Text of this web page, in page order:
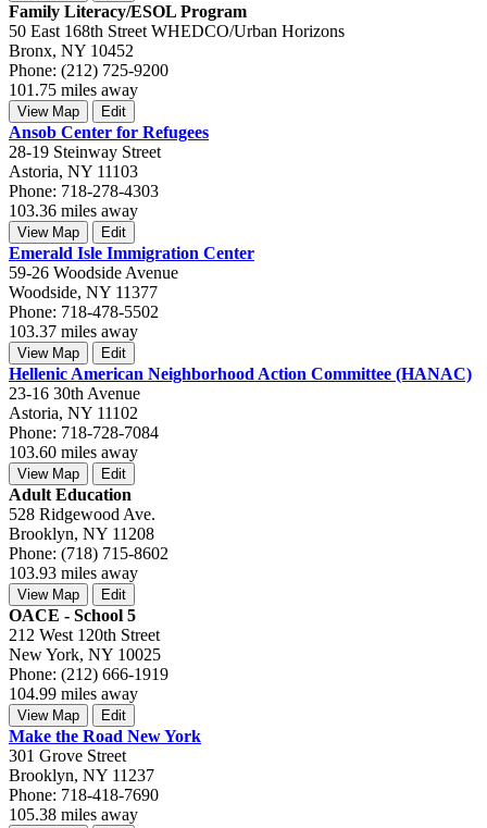
Family Literacy/ESOL Program
50 East 168th Street WHEDCO/Urban Horizons
Bronx, NY 10452
Phone: (212) 725-9200
101.75 miles away
View Map Edit
Ansob Center for Refugees
28-19 Steinway Street
Astoria, NY 11103
Phone: 718-278-4303
103.36 miles away
View Map Edit
Emerald Isle Immigration Center
59-26 Woodside Avenue
Woodside, NY 11377
Phone: 718-478-5502
103.37 miles away
View Map Edit
Hellenic American Neighborhood Action Committee (HANAC)
23-16 30th Avenue
Astoria, NY 11102
Phone: 718-728-7084
103.60 miles away
View Map Edit
Adult Education
528 Ridgewood Ave.
Brooklyn, NY 11208
Phone: (718) 715-8602
103.93 miles away
View Map Edit
OACE - School 5
212 West 120th Street
New York, NY 10025
Phone: (212) 666-1919
104.99 miles away
View Map Edit
Make the Road New York
301 Grove Street
Brooklyn, NY 11237
Phone: 718-418-7690
105.38 miles away